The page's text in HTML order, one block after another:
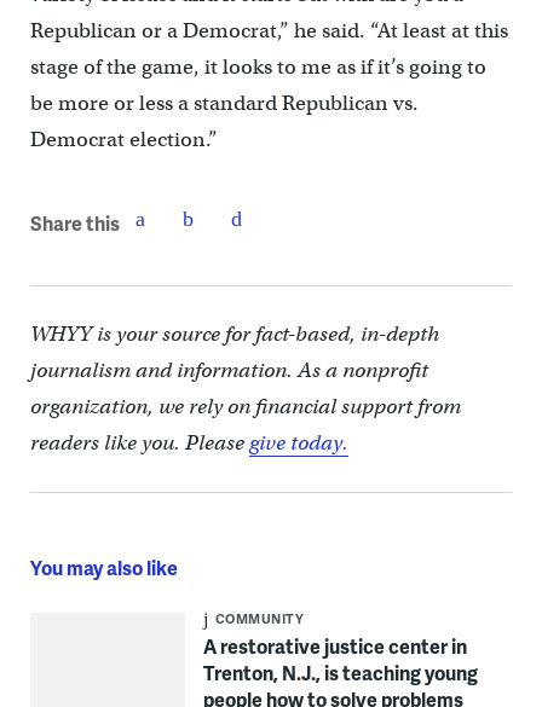
Republican or a Democrat,” he said. “At least at this
stage of the game, it looks to me as if it’s going to
be more or less a standard Republican vs.
Democrat election.”
Share this
WHYY is your source for fact-based, in-depth
journalism and information. As a nonprofit
organization, we rely on financial support from
readers like you. Pleasegive today.
You may also like
COMMUNITY
A restorative justice center in
Trenton, N.J., is teaching young
people how to solve problems